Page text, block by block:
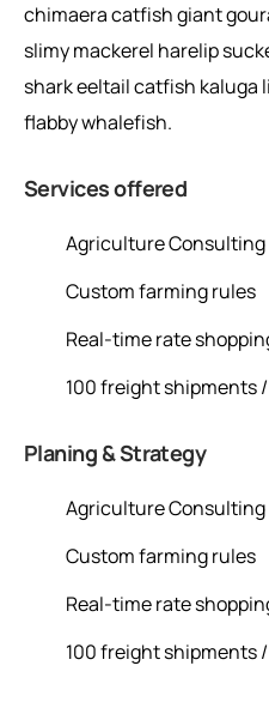
chimaera catfish giant
slimy mackerel harelip
shark eeltail catfish
flabby whalefish.
Services offered
Agriculture Consulting
Custom farming rules
Real-time rate
100 freight shipments
Planing & Strategy
Agriculture Consulting
Custom farming rules
Real-time rate
100 freight shipments